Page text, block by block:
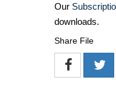
Our
downloads.
Share File